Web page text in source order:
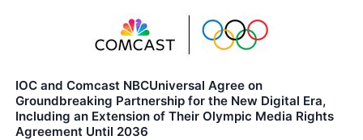
IOC and Comcast NBCUniversal Agree on
Groundbreaking Partnership for the New Digital Era,
Including an Extension of Their Olympic Media Rights
Agreement Until 2036